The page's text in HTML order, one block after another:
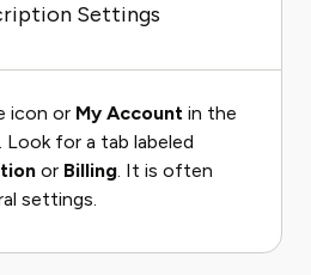
Settings
icon or My Account in the
Look for a tab labeled
or Billing. It is often
settings.